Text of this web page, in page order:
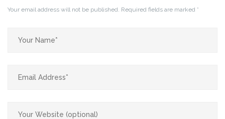
Your email address will not be published. Required fields are marked *